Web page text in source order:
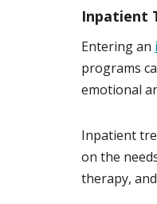
Inpatient
Entering an
programs
emotional
Inpatient
on the
therapy,